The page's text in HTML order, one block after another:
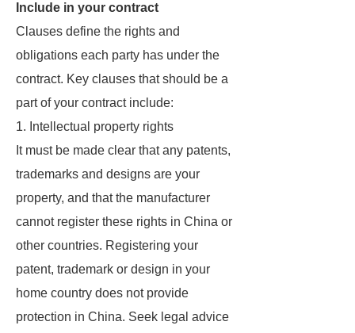
Include in your contract
Clauses define the rights and
obligations each party has under the
contract. Key clauses that should be a
part of your contract include:
1. Intellectual property rights
It must be made clear that any patents,
trademarks and designs are your
property, and that the manufacturer
cannot register these rights in China or
other countries. Registering your
patent, trademark or design in your
home country does not provide
protection in China. Seek legal advice